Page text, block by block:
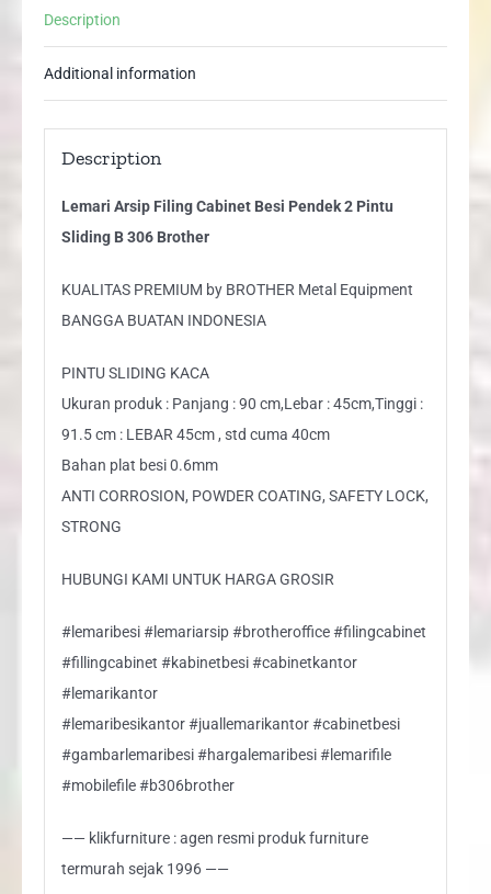
306
Description
Additional information
Description
Lemari Arsip Filing Cabinet Besi Pendek 2 Pintu
Sliding B 306 Brother
KUALITAS PREMIUM by BROTHER Metal Equipment
BANGGA BUATAN INDONESIA
PINTU SLIDING KACA
Ukuran produk : Panjang : 90 cm,Lebar : 45cm,Tinggi :
91.5 cm : LEBAR 45cm , std cuma 40cm
Bahan plat besi 0.6mm
ANTI CORROSION, POWDER COATING, SAFETY LOCK,
STRONG
HUBUNGI KAMI UNTUK HARGA GROSIR
#lemaribesi #lemariarsip #brotheroffice #filingcabinet
#fillingcabinet #kabinetbesi #cabinetkantor
#lemarikantor
#lemaribesikantor #juallemarikantor #cabinetbesi
#gambarlemaribesi #hargalemaribesi #lemarifile
#mobilefile #b306brother
—— klikfurniture : agen resmi produk furniture
termurah sejak 1996 ——